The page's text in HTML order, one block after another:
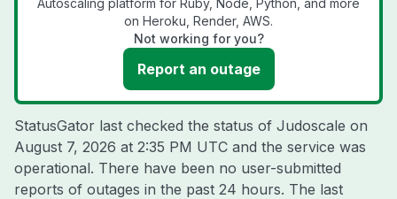
Autoscaling platform for Ruby, Node, Python, and more
on Heroku, Render, AWS.
Not working for you?
Report an outage
StatusGator last checked the status of Judoscale on
August 7, 2026 at 2:35 PM UTC and the service was
operational. There have been no user-submitted
reports of outages in the past 24 hours. The last